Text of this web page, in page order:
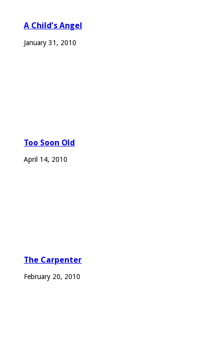
A Child’s Angel
January 31, 2010
Too Soon Old
April 14, 2010
The Carpenter
February 20, 2010